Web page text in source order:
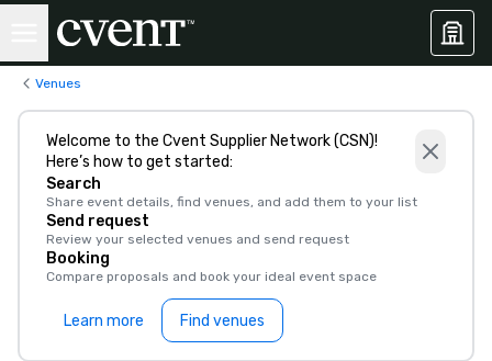
Venues
Welcome to the Cvent Supplier Network (CSN)!
Here’s how to get started:
Search
Share event details, find venues, and add them to your list
Send request
Review your selected venues and send request
Booking
Compare proposals and book your ideal event space
Learn more Find venues